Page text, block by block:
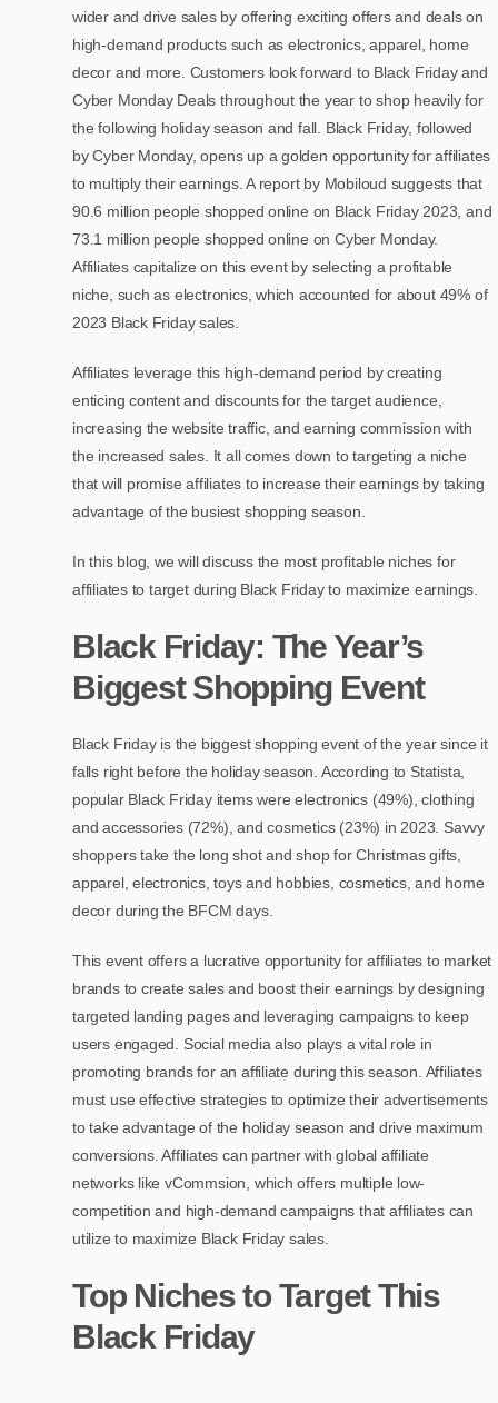
wider and drive sales by offering exciting offers and deals on
high-demand products such as electronics, apparel, home
decor and more. Customers look forward to Black Friday and
Cyber Monday Deals throughout the year to shop heavily for
the following holiday season and fall. Black Friday, followed
by Cyber Monday, opens up a golden opportunity for affiliates
to multiply their earnings. A report by Mobiloud suggests that
90.6 million people shopped online on Black Friday 2023, and
73.1 million people shopped online on Cyber Monday.
Affiliates capitalize on this event by selecting a profitable
niche, such as electronics, which accounted for about 49% of
2023 Black Friday sales.
Affiliates leverage this high-demand period by creating
enticing content and discounts for the target audience,
increasing the website traffic, and earning commission with
the increased sales. It all comes down to targeting a niche
that will promise affiliates to increase their earnings by taking
advantage of the busiest shopping season.
In this blog, we will discuss the most profitable niches for
affiliates to target during Black Friday to maximize earnings.
Black Friday: The Year’s
Biggest Shopping Event
Black Friday is the biggest shopping event of the year since it
falls right before the holiday season. According to Statista,
popular Black Friday items were electronics (49%), clothing
and accessories (72%), and cosmetics (23%) in 2023. Savvy
shoppers take the long shot and shop for Christmas gifts,
apparel, electronics, toys and hobbies, cosmetics, and home
decor during the BFCM days.
This event offers a lucrative opportunity for affiliates to market
brands to create sales and boost their earnings by designing
targeted landing pages and leveraging campaigns to keep
users engaged. Social media also plays a vital role in
promoting brands for an affiliate during this season. Affiliates
must use effective strategies to optimize their advertisements
to take advantage of the holiday season and drive maximum
conversions. Affiliates can partner with global affiliate
networks like vCommsion, which offers multiple low-
competition and high-demand campaigns that affiliates can
utilize to maximize Black Friday sales.
Top Niches to Target This
Black Friday